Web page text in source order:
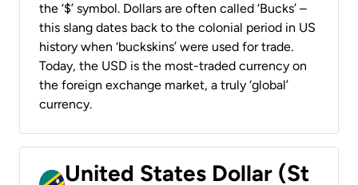
the ‘$’ symbol. Dollars are often called ‘Bucks’ –
this slang dates back to the colonial period in US
history when ‘buckskins’ were used for trade.
Today, the USD is the most-traded currency on
the foreign exchange market, a truly ‘global’
currency.
United States Dollar (St